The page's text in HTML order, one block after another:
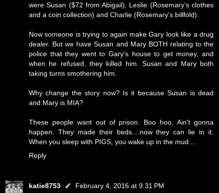
were Susan ($72 from Abigail), Leslie (Rosemary’s clothes
and a coin collection) and Charlie (Rosemary’s billfold).
Now someone is trying to again make Gary look like a drug
dealer. But we have Susan and Mary BOTH relating to the
police that they went to Gary's house to get money, and
when he refused, they killed him. Susan and Mary both
taking turns smothering him.
Why change the story now? Is it because Susan is dead
and Mary is MIA?
These people want out of prison. Boo hoo. Ain't gonna
happen. They made their beds....now they can lie in it.
When you sleep with PIGS, you wake up in the mud....
Reply
katie8753
February 4, 2016 at 9:31 PM